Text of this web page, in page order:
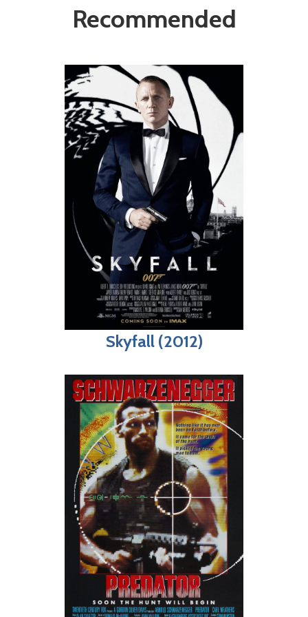
Recommended
Skyfall (2012)